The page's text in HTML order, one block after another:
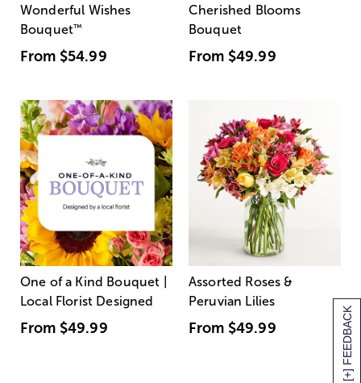
[+] FEEDBACK
Wonderful Wishes
Bouquet™
From $54.99
Cherished Blooms
Bouquet
From $49.99
One of a Kind Bouquet |
Local Florist Designed
From $49.99
Assorted Roses &
Peruvian Lilies
From $49.99